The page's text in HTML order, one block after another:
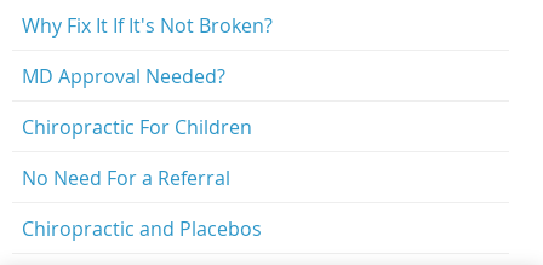
Why Fix It If It's Not Broken?
MD Approval Needed?
Chiropractic For Children
No Need For a Referral
Chiropractic and Placebos